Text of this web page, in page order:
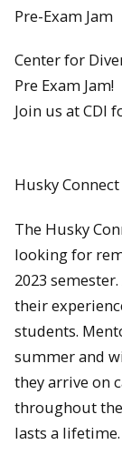
Pre-Exam Jam
Center for
Pre Exam Jam!
Join us at CDI
Husky
The Husky
looking for
2023
their
students.
summer and
they arrive on
throughout
lasts a lifetime.